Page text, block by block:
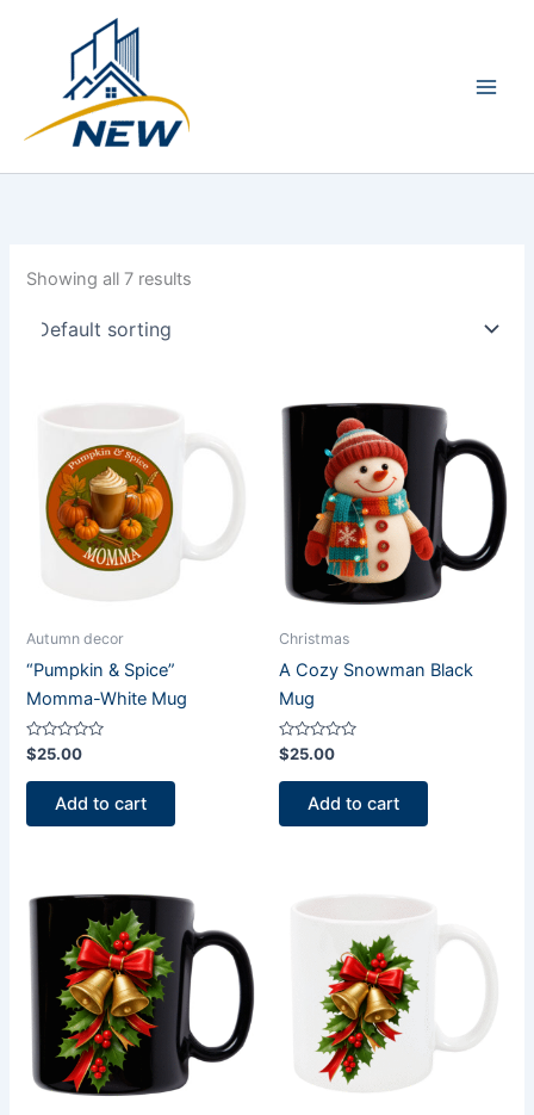
Showing all 7 results
Autumn decor
“Pumpkin & Spice”
Momma-White Mug
Rated
0
out
$25.00
Add to cart
Christmas
A Cozy Snowman Black
Mug
Rated
0
out
$25.00
Add to cart